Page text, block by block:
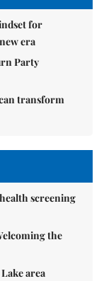
for
era
Party
transform
screening
the
area